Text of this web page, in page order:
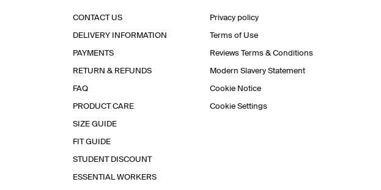
CONTACT US
DELIVERY INFORMATION
PAYMENTS
RETURN & REFUNDS
FAQ
PRODUCT CARE
SIZE GUIDE
FIT GUIDE
STUDENT DISCOUNT
ESSENTIAL WORKERS
Privacy policy
Terms of Use
Reviews Terms & Conditions
Modern Slavery Statement
Cookie Notice
Cookie Settings